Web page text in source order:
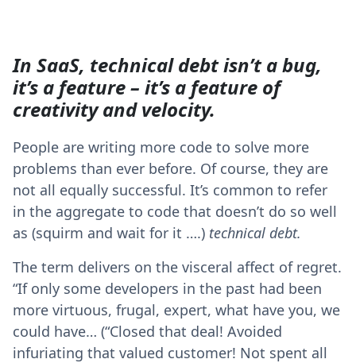
In SaaS, technical debt isn’t a bug,
it’s a feature – it’s a feature of
creativity and velocity.
People are writing more code to solve more
problems than ever before. Of course, they are
not all equally successful. It’s common to refer
in the aggregate to code that doesn’t do so well
as (squirm and wait for it ….) technical debt.
The term delivers on the visceral affect of regret.
“If only some developers in the past had been
more virtuous, frugal, expert, what have you, we
could have… (“Closed that deal! Avoided
infuriating that valued customer! Not spent all